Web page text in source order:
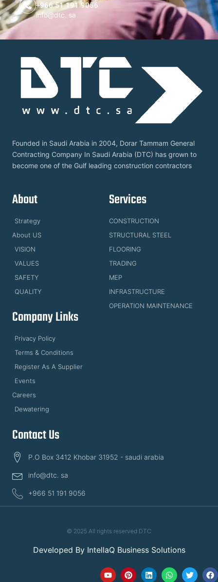
+966 51 191 9056
info@dtc. sa
Founded in Saudi Arabia in 2004, Dorar Tammam General
Contracting Company In Saudi Arabia (DTC) has grown to
become one of the Gulf leading construction contractors
About
Strategy
About US
VISION
VALUES
SAFETY
QUALITY
Services
CONSTRUCTION
STRUCTURAL STEEL
FLOORING
TRADING
MEP
INFRASTRUCTURE
OPERATION MAINTENANCE
Company Links
Privacy Policy
Terms & Conditions
Register As A Supplier
Events
Careers
Dewatering
Contact Us
P.O Box 3412 Khobar 31952 - saudi arabia
info@dtc. sa
+966 51 191 9056
© 2025 All rights reserved DTC
Developed By IntellaQ Business Solutions